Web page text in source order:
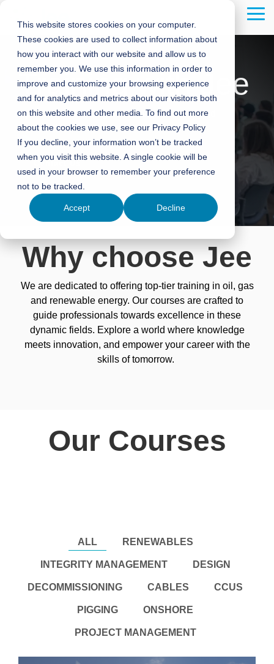
This website stores cookies on your computer.
These cookies are used to collect information about
how you interact with our website and allow us to
remember you. We use this information in order to
improve and customize your browsing experience
and for analytics and metrics about our visitors both
on this website and other media. To find out more
about the cookies we use, see our Privacy Policy
If you decline, your information won’t be tracked
when you visit this website. A single cookie will be
used in your browser to remember your preference
not to be tracked.
Accept Decline
main
content.
Training with Jee
Specialised Training Courses in Oil, Gas, and
Renewables
Contact Us
Why choose Jee
We are dedicated to offering top-tier training in oil, gas
and renewable energy. Our courses are crafted to
guide professionals towards excellence in these
dynamic fields. Explore a world where knowledge
meets innovation, and empower your career with the
skills of tomorrow.
Our Courses
ALL RENEWABLES
INTEGRITY MANAGEMENT DESIGN
DECOMMISSIONING CABLES CCUS
PIGGING ONSHORE
PROJECT MANAGEMENT